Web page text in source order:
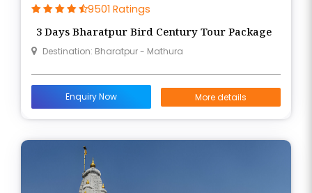
9501 Ratings
3 Days Bharatpur Bird Century Tour Package
Destination: Bharatpur - Mathura
Enquiry Now More details